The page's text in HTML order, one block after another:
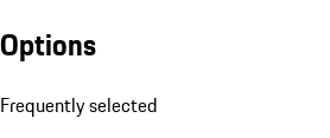
Options
Frequently selected